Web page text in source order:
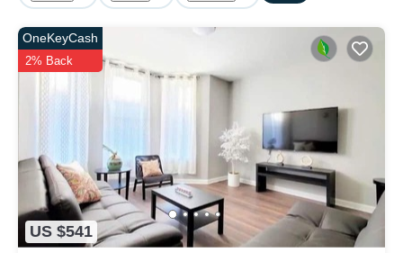
US $541
OneKeyCash
2% Back